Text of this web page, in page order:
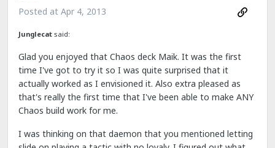
Posted at Apr 4, 2013
Junglecat said:
Glad you enjoyed that Chaos deck Maik. It was the first
time I've got to try it so I was quite surprised that it
actually worked as I envisioned it. Also extra pleased as
that's really the first time that I've been able to make ANY
Chaos build work for me.
I was thinking on that daemon that you mentioned letting